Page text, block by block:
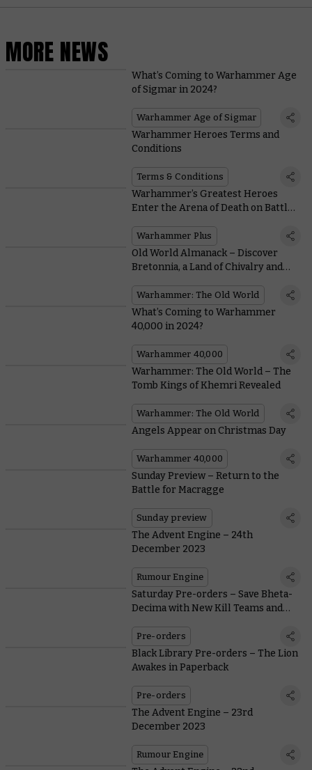
MORE NEWS
What’s Coming to Warhammer Age
of Sigmar in 2024?
Warhammer Age of Sigmar
Warhammer Heroes Terms and
Conditions
Terms & Conditions
Warhammer’s Greatest Heroes
Enter the Arena of Death on Battle
Warhammer Plus
Old World Almanack – Discover
Bretonnia, a Land of Chivalry and
Warhammer: The Old World
What’s Coming to Warhammer
40,000 in 2024?
Warhammer 40,000
Warhammer: The Old World – The
Tomb Kings of Khemri Revealed
Warhammer: The Old World
Angels Appear on Christmas Day
Warhammer 40,000
Sunday Preview – Return to the
Battle for Macragge
Sunday preview
The Advent Engine – 24th
December 2023
Rumour Engine
Saturday Pre-orders – Save Bheta-
Decima with New Kill Teams and
Pre-orders
Black Library Pre-orders – The Lion
Awakes in Paperback
Pre-orders
The Advent Engine – 23rd
December 2023
Rumour Engine